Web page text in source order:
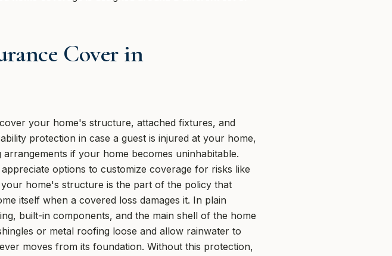
Cover in
your home's structure, attached fixtures, and
protection in case a guest is injured at your home,
if your home becomes uninhabitable.
options to customize coverage for risks like
home's structure is the part of the policy that
itself when a covered loss damages it. In plain
built-in components, and the main shell of the home
or metal roofing loose and allow rainwater to
moves from its foundation. Without this protection,